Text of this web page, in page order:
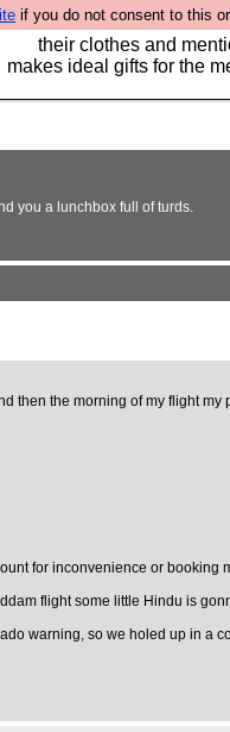
if you do not consent to this or
Well this is the bit where
their clothes and
makes ideal gifts for the
you a lunchbox full of turds.
then the morning of my flight my
for inconvenience or booking
flight some little Hindu is
warning, so we holed up in a